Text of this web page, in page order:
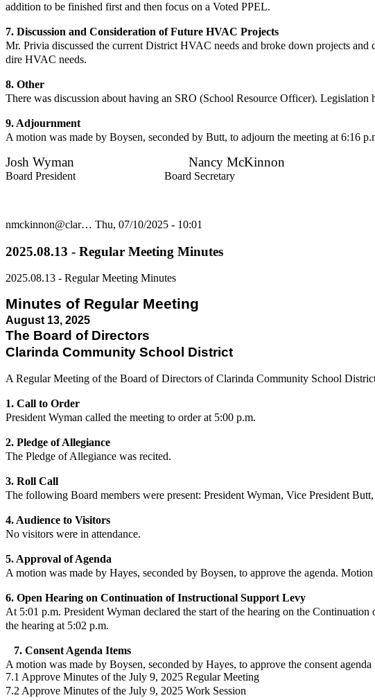
addition to be finished first and then focus on a Voted PPEL.
7. Discussion and Consideration of Future HVAC Projects
Mr. Privia discussed the current District HVAC needs and broke down projects
dire HVAC needs.
8. Other
There was discussion about having an SRO (School Resource Officer).
9. Adjournment
A motion was made by Boysen, seconded by Butt, to adjourn the meeting at 6:16
Josh Wyman Nancy McKinnon
Board President Board Secretary
nmckinnon@clar… Thu, 07/10/2025 - 10:01
2025.08.13 - Regular Meeting Minutes
2025.08.13 - Regular Meeting Minutes
Minutes of Regular Meeting
August 13, 2025
The Board of Directors
Clarinda Community School District
A Regular Meeting of the Board of Directors of Clarinda Community School
1. Call to Order
President Wyman called the meeting to order at 5:00 p.m.
2. Pledge of Allegiance
The Pledge of Allegiance was recited.
3. Roll Call
The following Board members were present: President Wyman, Vice President Butt
4. Audience to Visitors
No visitors were in attendance.
5. Approval of Agenda
A motion was made by Hayes, seconded by Boysen, to approve the agenda.
6. Open Hearing on Continuation of Instructional Support Levy
At 5:01 p.m. President Wyman declared the start of the hearing on the Continuation
the hearing at 5:02 p.m.
7. Consent Agenda Items
A motion was made by Boysen, seconded by Hayes, to approve the consent
7.1 Approve Minutes of the July 9, 2025 Regular Meeting
7.2 Approve Minutes of the July 9, 2025 Work Session